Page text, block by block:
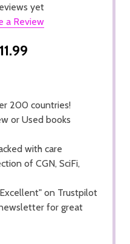
yet
a Review
200 countries!
or Used books
with care
of CGN, SciFi,
on Trustpilot
for great